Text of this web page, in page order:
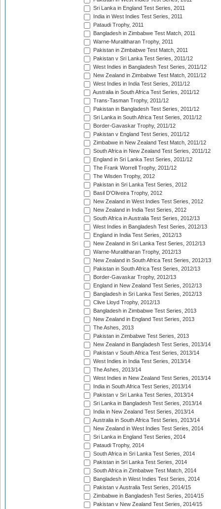
Sri Lanka in England Test Series, 2011
India in West Indies Test Series, 2011
Pataudi Trophy, 2011
Bangladesh in Zimbabwe Test Match, 2011
Warne-Muralitharan Trophy, 2011
Pakistan in Zimbabwe Test Match, 2011
Pakistan v Sri Lanka Test Series, 2011/12
West Indies in Bangladesh Test Series, 2011/12
New Zealand in Zimbabwe Test Match, 2011/12
West Indies in India Test Series, 2011/12
Australia in South Africa Test Series, 2011/12
Trans-Tasman Trophy, 2011/12
Pakistan in Bangladesh Test Series, 2011/12
Sri Lanka in South Africa Test Series, 2011/12
Border-Gavaskar Trophy, 2011/12
Pakistan v England Test Series, 2011/12
Zimbabwe in New Zealand Test Match, 2011/12
South Africa in New Zealand Test Series, 2011/12
England in Sri Lanka Test Series, 2011/12
The Frank Worrell Trophy, 2011/12
The Wisden Trophy, 2012
Pakistan in Sri Lanka Test Series, 2012
Basil D'Oliveira Trophy, 2012
New Zealand in West Indies Test Series, 2012
New Zealand in India Test Series, 2012
South Africa in Australia Test Series, 2012/13
West Indies in Bangladesh Test Series, 2012/13
England in India Test Series, 2012/13
New Zealand in Sri Lanka Test Series, 2012/13
Warne-Muralitharan Trophy, 2012/13
New Zealand in South Africa Test Series, 2012/13
Pakistan in South Africa Test Series, 2012/13
Border-Gavaskar Trophy, 2012/13
England in New Zealand Test Series, 2012/13
Bangladesh in Sri Lanka Test Series, 2012/13
Clive Lloyd Trophy, 2012/13
Bangladesh in Zimbabwe Test Series, 2013
New Zealand in England Test Series, 2013
The Ashes, 2013
Pakistan in Zimbabwe Test Series, 2013
New Zealand in Bangladesh Test Series, 2013/14
Pakistan v South Africa Test Series, 2013/14
West Indies in India Test Series, 2013/14
The Ashes, 2013/14
West Indies in New Zealand Test Series, 2013/14
India in South Africa Test Series, 2013/14
Pakistan v Sri Lanka Test Series, 2013/14
Sri Lanka in Bangladesh Test Series, 2013/14
India in New Zealand Test Series, 2013/14
Australia in South Africa Test Series, 2013/14
New Zealand in West Indies Test Series, 2014
Sri Lanka in England Test Series, 2014
Pataudi Trophy, 2014
South Africa in Sri Lanka Test Series, 2014
Pakistan in Sri Lanka Test Series, 2014
South Africa in Zimbabwe Test Match, 2014
Bangladesh in West Indies Test Series, 2014
Pakistan v Australia Test Series, 2014/15
Zimbabwe in Bangladesh Test Series, 2014/15
Pakistan v New Zealand Test Series, 2014/15